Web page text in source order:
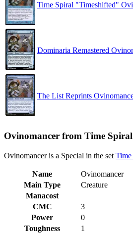
Time Spiral "Timeshifted"
Dominaria Remastered
The List Reprints
Ovinomancer from Time
Ovinomancer is a Special in the set
Name
Ovinomancer
Main Type
Creature
Manacost
CMC
3
Power
0
Toughness
1